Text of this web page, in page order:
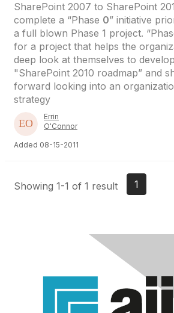
SharePoint 2007 to SharePoint
complete a “Phase 0” initiative
a full blown Phase 1 project.
for a project that helps the
deep look at themselves to
"SharePoint 2010 roadmap” and
forward looking into an
strategy
Errin
O'Connor
Added 08-15-2011
Showing 1-1 of 1 result 1